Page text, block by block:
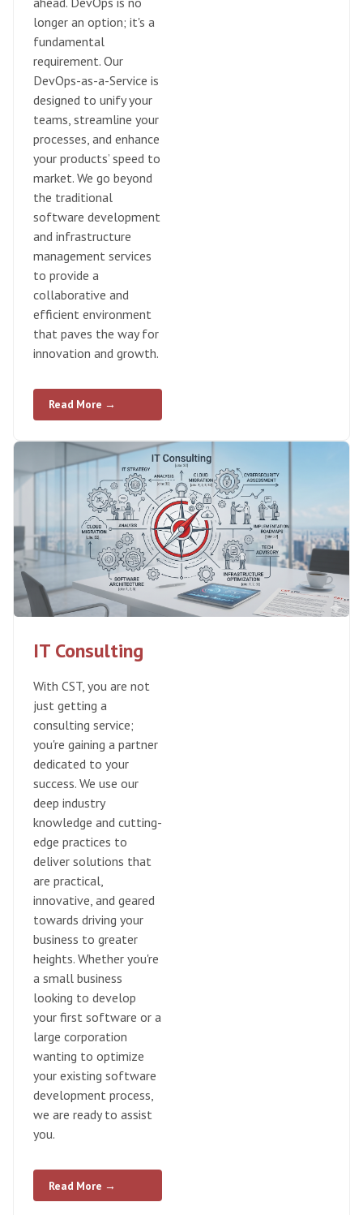
longer an option; it's a
fundamental
requirement. Our
DevOps-as-a-Service is
designed to unify your
teams, streamline your
processes, and enhance
your products’ speed to
market. We go beyond
the traditional
software development
and infrastructure
management services
to provide a
collaborative and
efficient environment
that paves the way for
innovation and growth.
Read More →
IT Consulting
With CST, you are not
just getting a
consulting service;
you're gaining a partner
dedicated to your
success. We use our
deep industry
knowledge and cutting-
edge practices to
deliver solutions that
are practical,
innovative, and geared
towards driving your
business to greater
heights. Whether you're
a small business
looking to develop
your first software or a
large corporation
wanting to optimize
your existing software
development process,
we are ready to assist
you.
Read More →